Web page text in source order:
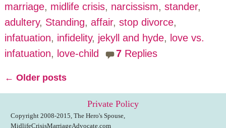
marriage, midlife crisis, narcissism, stander,
adultery, Standing, affair, stop divorce,
infatuation, infidelity, jekyll and hyde, love vs.
infatuation, love-child 7 Replies
Post navigation
← Older posts
Private Policy
Copyright 2008-2015, The Hero's Spouse,
MidlifeCrisisMarriageAdvocate.com